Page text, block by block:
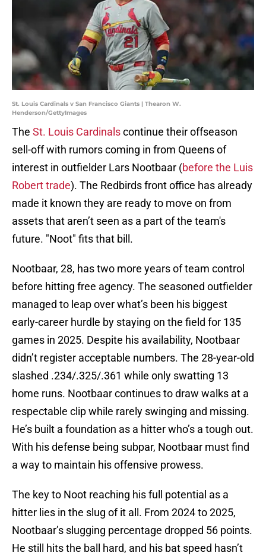
St. Louis Cardinals v San Francisco Giants | Thearon W.
Henderson/GettyImages
The St. Louis Cardinalscontinue their offseason
sell-off with rumors coming in from Queens of
interest in outfielder Lars Nootbaar (before the Luis
Robert trade). The Redbirds front office has already
made it known they are ready to move on from
assets that aren’t seen as a part of the team's
future. "Noot" fits that bill.
Nootbaar, 28, has two more years of team control
before hitting free agency. The seasoned outfielder
managed to leap over what’s been his biggest
early-career hurdle by staying on the field for 135
games in 2025. Despite his availability, Nootbaar
didn’t register acceptable numbers. The 28-year-old
slashed .234/.325/.361 while only swatting 13
home runs. Nootbaar continues to draw walks at a
respectable clip while rarely swinging and missing.
He’s built a foundation as a hitter who’s a tough out.
With his defense being subpar, Nootbaar must find
a way to maintain his offensive prowess.
The key to Noot reaching his full potential as a
hitter lies in the slug of it all. From 2024 to 2025,
Nootbaar’s slugging percentage dropped 56 points.
He still hits the ball hard, and his bat speed hasn’t